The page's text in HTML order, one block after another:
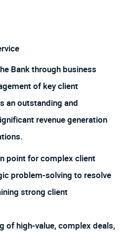
Bank through business
of key client
an outstanding and
revenue generation
point for complex client
problem-solving to resolve
strong client
of high-value, complex deals,